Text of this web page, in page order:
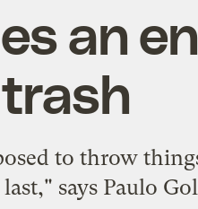
an
to throw
says Paulo